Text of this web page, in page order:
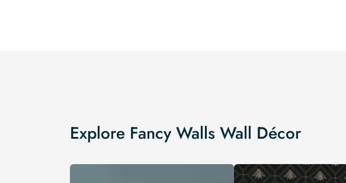
Explore Fancy Walls Wall Décor